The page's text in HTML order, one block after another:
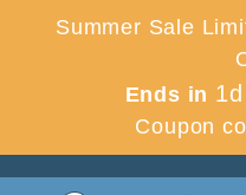
Summer Sale
Ends in
Coupon